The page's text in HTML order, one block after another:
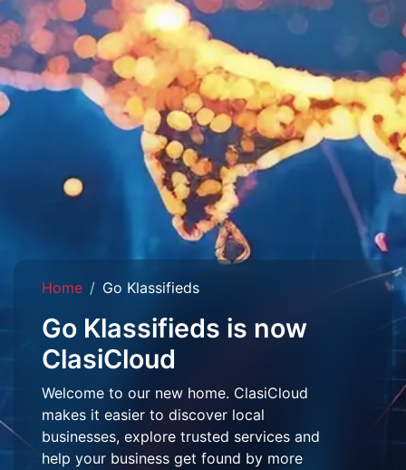
Home Go Klassifieds
Go Klassifieds is now
ClasiCloud
Welcome to our new home. ClasiCloud
makes it easier to discover local
businesses, explore trusted services and
help your business get found by more